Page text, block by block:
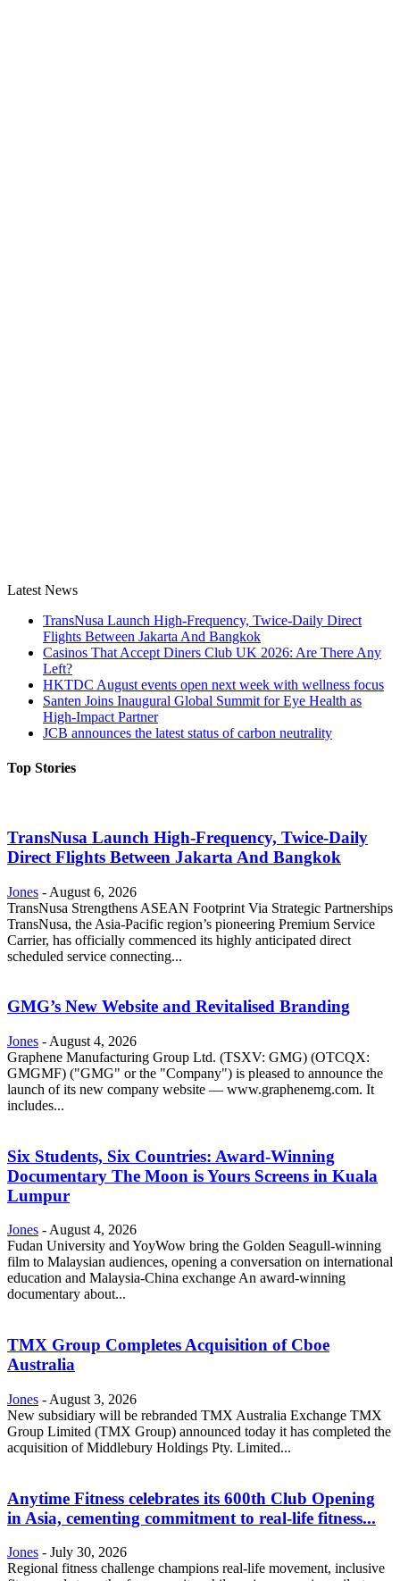
Latest News
TransNusa Launch High-Frequency, Twice-Daily Direct
Flights Between Jakarta And Bangkok
Casinos That Accept Diners Club UK 2026: Are There Any
Left?
HKTDC August events open next week with wellness focus
Santen Joins Inaugural Global Summit for Eye Health as
High-Impact Partner
JCB announces the latest status of carbon neutrality
Top Stories
TransNusa Launch High-Frequency, Twice-Daily
Direct Flights Between Jakarta And Bangkok
Jones - August 6, 2026
TransNusa Strengthens ASEAN Footprint Via Strategic Partnerships
TransNusa, the Asia-Pacific region’s pioneering Premium Service
Carrier, has officially commenced its highly anticipated direct
scheduled service connecting...
GMG’s New Website and Revitalised Branding
Jones - August 4, 2026
Graphene Manufacturing Group Ltd. (TSXV: GMG) (OTCQX:
GMGMF) ("GMG" or the "Company") is pleased to announce the
launch of its new company website — www.graphenemg.com. It
includes...
Six Students, Six Countries: Award-Winning
Documentary The Moon is Yours Screens in Kuala
Lumpur
Jones -August 4, 2026
Fudan University and YoyWow bring the Golden Seagull-winning
film to Malaysian audiences, opening a conversation on international
education and Malaysia-China exchange An award-winning
documentary about...
TMX Group Completes Acquisition of Cboe
Australia
Jones - August 3, 2026
New subsidiary will be rebranded TMX Australia Exchange TMX
Group Limited (TMX Group) announced today it has completed the
acquisition of Middlebury Holdings Pty. Limited...
Anytime Fitness celebrates its 600th Club Opening
in Asia, cementing commitment to real-life fitness...
Jones - July 30, 2026
Regional fitness challenge champions real-life movement, inclusive